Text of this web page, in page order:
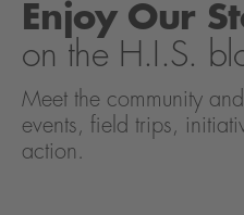
Enjoy Our
on the H.I.S.
Meet the community
events, field trips,
action.